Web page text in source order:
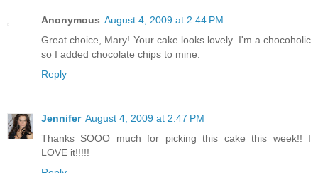
Anonymous August 4, 2009 at 2:44 PM
Great choice, Mary! Your cake looks lovely. I'm a chocoholic
so I added chocolate chips to mine.
Reply
Jennifer August 4, 2009 at 2:47 PM
Thanks SOOO much for picking this cake this week!! I
LOVE it!!!!!